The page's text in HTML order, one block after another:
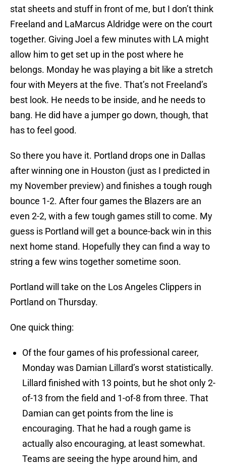
stat sheets and stuff in front of me, but I don’t think
Freeland and LaMarcus Aldridge were on the court
together. Giving Joel a few minutes with LA might
allow him to get set up in the post where he
belongs. Monday he was playing a bit like a stretch
four with Meyers at the five. That’s not Freeland’s
best look. He needs to be inside, and he needs to
bang. He did have a jumper go down, though, that
has to feel good.
So there you have it. Portland drops one in Dallas
after winning one in Houston (just as I predicted in
my November preview) and finishes a tough rough
bounce 1-2. After four games the Blazers are an
even 2-2, with a few tough games still to come. My
guess is Portland will get a bounce-back win in this
next home stand. Hopefully they can find a way to
string a few wins together sometime soon.
Portland will take on the Los Angeles Clippers in
Portland on Thursday.
One quick thing:
Of the four games of his professional career,
Monday was Damian Lillard’s worst statistically.
Lillard finished with 13 points, but he shot only 2-
of-13 from the field and 1-of-8 from three. That
Damian can get points from the line is
encouraging. That he had a rough game is
actually also encouraging, at least somewhat.
Teams are seeing the hype around him, and